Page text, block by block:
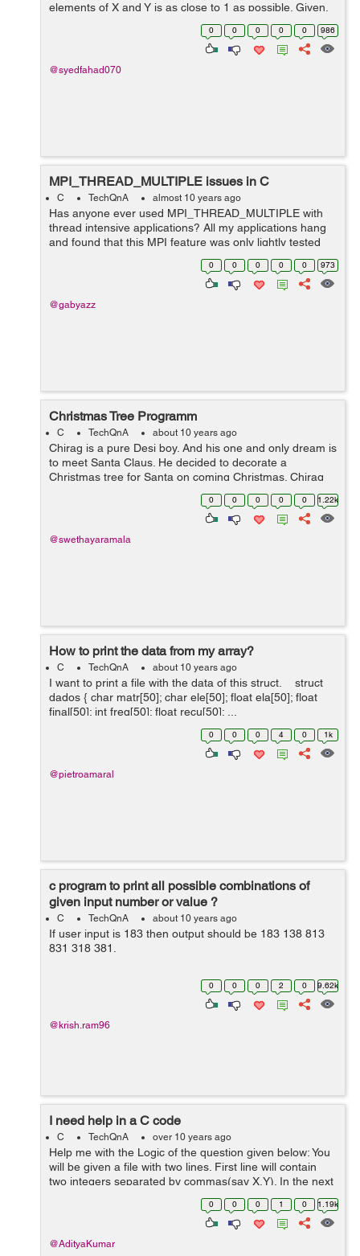
elements of X and Y is as close to 1 as possible. Given,
Α : {a1, a2, .... aN} Find, X : {x1, x2....xK} Y : {y1,
0 0 0 0 0 986
@syedfahad070
MPI_THREAD_MULTIPLE issues in C
C TechQnA almost 10 years ago
Has anyone ever used MPI_THREAD_MULTIPLE with
thread intensive applications? All my applications hang
and found that this MPI feature was only lightly tested
and doesn't work in all cases. Does anyone have a
workaround? Below is a simple a...
0 0 0 0 0 973
@gabyazz
Christmas Tree Programm
C TechQnA about 10 years ago
Chirag is a pure Desi boy. And his one and only dream is
to meet Santa Claus. He decided to decorate a
Christmas tree for Santa on coming Christmas. Chirag
made an interesting Christmas tree that grows day by
0 0 0 0 0 1.22k
@swethayaramala
How to print the data from my array?
C TechQnA about 10 years ago
I want to print a file with the data of this struct. struct
dados { char matr[50]; char ele[50]; float ela[50]; float
final[50]; int freq[50]; float recu[50]; ...
0 0 0 4 0 1k
@pietroamaral
c program to print all possible combinations of
given input number or value ?
C TechQnA about 10 years ago
If user input is 183 then output should be 183 138 813
831 318 381.
0 0 0 2 0 9.62k
@krish.ram96
I need help in a C code
C TechQnA over 10 years ago
Help me with the Logic of the question given below: You
will be given a file with two lines. First line will contain
two integers separated by commas(say X,Y). In the next
line there will be Y number of integers again separated
0 0 0 1 0 1.19k
@AdityaKumar